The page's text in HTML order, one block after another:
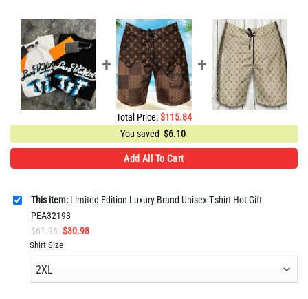
Total Price:$115.84
You saved $6.10
Add All To Cart
This item: Limited Edition Luxury Brand Unisex T-shirt Hot Gift
PEA32193
$61.96 Original
price
was:
$30.98Current
is:
Shirt Size